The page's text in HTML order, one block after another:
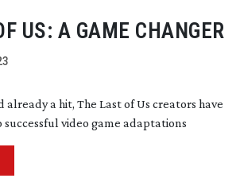
US: A GAME CHANGER
already a hit, The Last of Us creators have
video game adaptations